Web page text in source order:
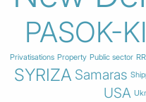
PASOK-
Privatisations Property Public sector
SYRIZA Samaras
USA